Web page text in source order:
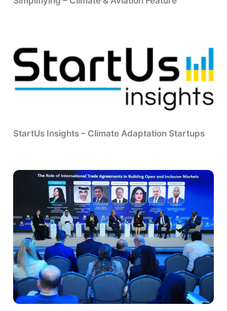
StartUs Insights – Climate Adaptation Startups